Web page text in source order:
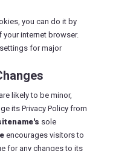
you can do it by
internet browser.
for major
likely to be minor,
its Privacy Policy from
sole
encourages visitors to
for any changes to its